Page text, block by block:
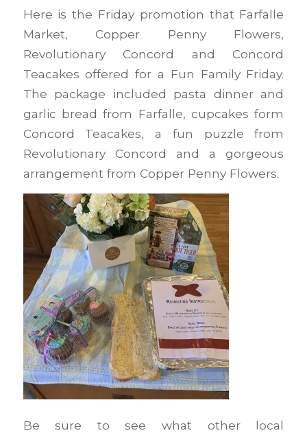
Here is the Friday promotion that Farfalle
Market, Copper Penny Flowers,
Revolutionary Concord and Concord
Teacakes offered for a Fun Family Friday.
The package included pasta dinner and
garlic bread from Farfalle, cupcakes form
Concord Teacakes, a fun puzzle from
Revolutionary Concord and a gorgeous
arrangement from Copper Penny Flowers.
Be sure to see what other local